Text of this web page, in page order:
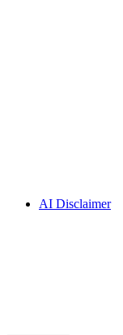
AI Disclaimer